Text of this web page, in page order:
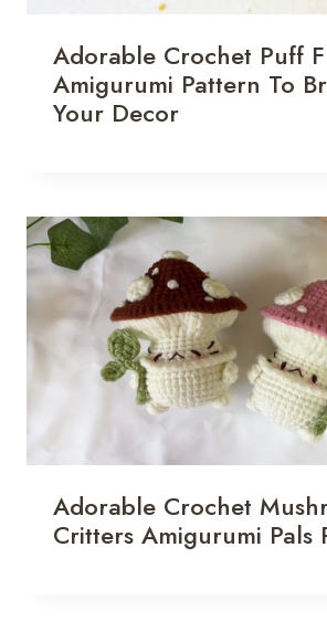
Adorable Crochet Puff
Amigurumi Pattern To
Your Decor
Adorable Crochet
Critters Amigurumi Pals